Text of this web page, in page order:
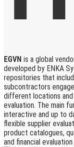
EGVN is a global
developed by ENKA
repositories that
subcontractors
different locations
evaluation. The main
interactive and up to
flexible supplier
product catalogues,
and financial